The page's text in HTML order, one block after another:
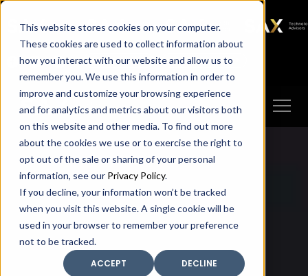
This website stores cookies on your computer.
These cookies are used to collect information about
how you interact with our website and allow us to
remember you. We use this information in order to
improve and customize your browsing experience
and for analytics and metrics about our visitors both
on this website and other media. To find out more
about the cookies we use or to exercise the right to
opt out of the sale or sharing of your personal
information, see our Privacy Policy.
If you decline, your information won’t be tracked
when you visit this website. A single cookie will be
used in your browser to remember your preference
not to be tracked.
ACCEPT
DECLINE
SAX SAX CA SAX WA
SAX
TECHNOLOGY
Client Portal Make A Payment